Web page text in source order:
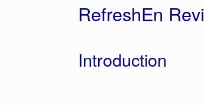
RefreshEn
Introduction